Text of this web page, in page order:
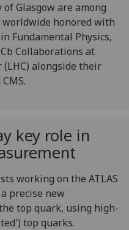
experience
and
allow
for
personalised
advertising
parties.
You
can
find
out
more
about
Glasgow are among
honored with
Fundamental Physics,
Collaborations at
(LHC) alongside their
key role in
working on the ATLAS
precise new
top quark, using high-
top quarks.